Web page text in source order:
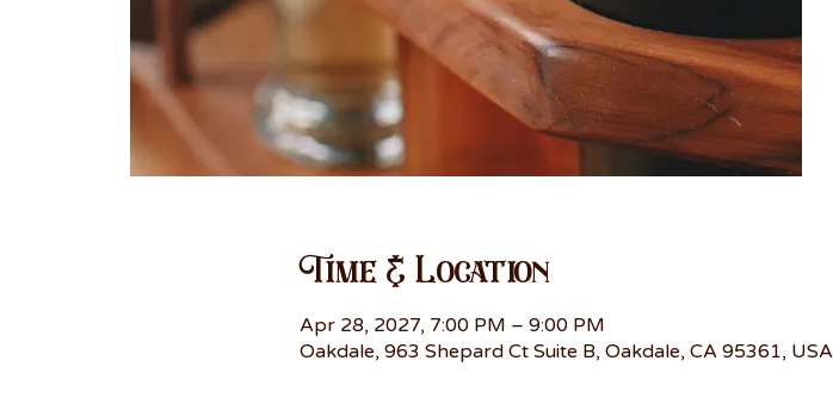
Time & Location
Apr 28, 2027, 7:00 PM – 9:00 PM
Oakdale, 963 Shepard Ct Suite B, Oakdale, CA 95361, USA